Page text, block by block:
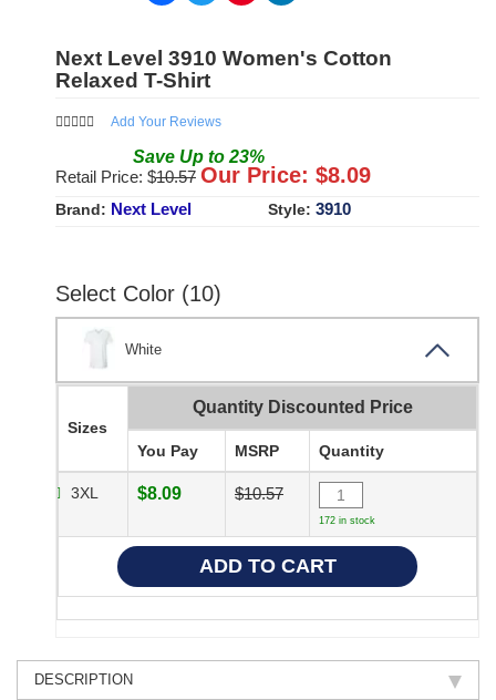
Next Level 3910 Women's Cotton
Relaxed T-Shirt
Add Your Reviews
Save Up to 23%
Retail Price: $10.57 Our Price: $8.09
Brand: Next Level Style: 3910
Select Color (10)
White
Sizes
Quantity Discounted Price
You Pay MSRP Quantity
3XL $8.09 $10.57
172 in stock
DESCRIPTION